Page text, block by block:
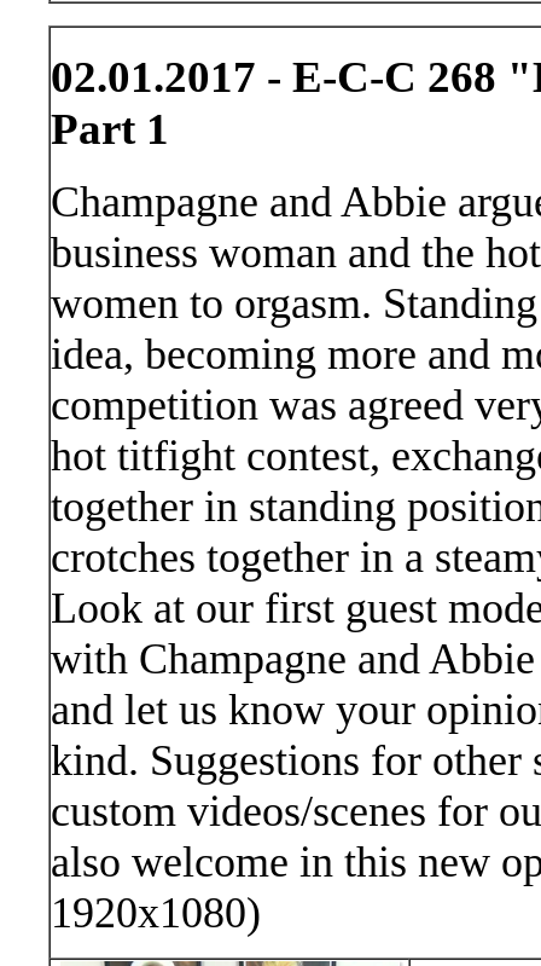
02.01.2017 - E-C-C 268
Part 1
Champagne and Abbie
business woman and the
women to orgasm.
idea, becoming more and
competition was agreed
hot titfight contest,
together in standing
crotches together in a
Look at our first guest
with Champagne and
and let us know your
kind. Suggestions for
custom videos/scenes for
also welcome in this new
1920x1080)